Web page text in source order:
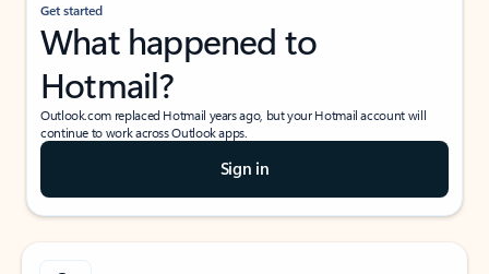
Get started
What happened to
Hotmail?
Outlook.com replaced Hotmail years ago, but your Hotmail account will
continue to work across Outlook apps.
Sign in